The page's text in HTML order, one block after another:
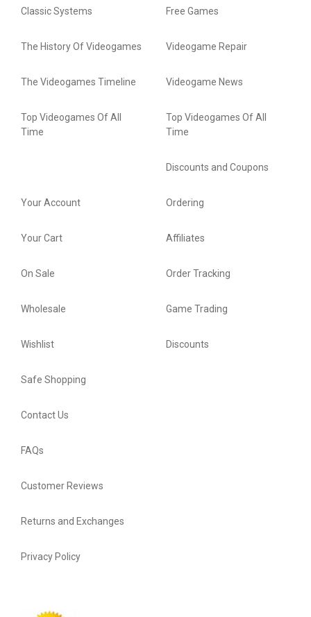
Classic Systems
The History Of Videogames
The Videogames Timeline
Top Videogames Of All
Time
Free Games
Videogame Repair
Videogame News
Top Videogames Of All
Time
Discounts and Coupons
Your Account
Your Cart
On Sale
Wholesale
Wishlist
Ordering
Affiliates
Order Tracking
Game Trading
Discounts
Safe Shopping
Contact Us
FAQs
Customer Reviews
Returns and Exchanges
Privacy Policy